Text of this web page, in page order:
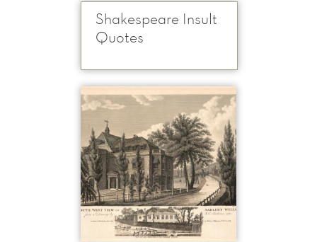
Shakespeare Insult
Quotes